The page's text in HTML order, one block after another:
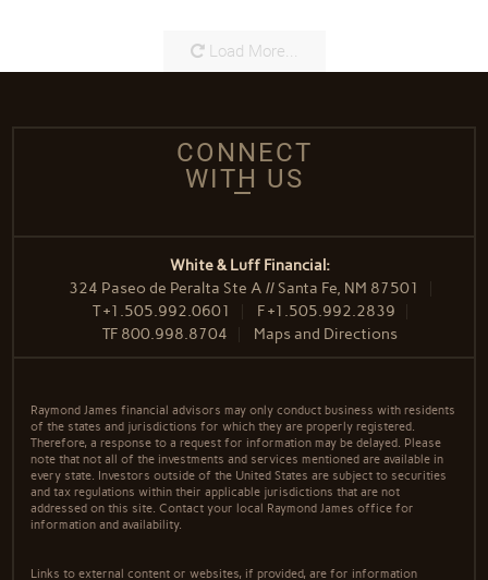
Load More...
CONNECT
WITH US
White & Luff Financial:
324 Paseo de Peralta Ste A // Santa Fe, NM 87501
T+1.505.992.0601 F+1.505.992.2839
TF 800.998.8704 Maps and Directions
Raymond James financial advisors may only conduct business with residents
of the states and jurisdictions for which they are properly registered.
Therefore, a response to a request for information may be delayed. Please
note that not all of the investments and services mentioned are available in
every state. Investors outside of the United States are subject to securities
and tax regulations within their applicable jurisdictions that are not
addressed on this site. Contact your local Raymond James office for
information and availability.
Links to external content or websites, if provided, are for information